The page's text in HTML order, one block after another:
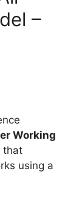
–
Working
that
using a